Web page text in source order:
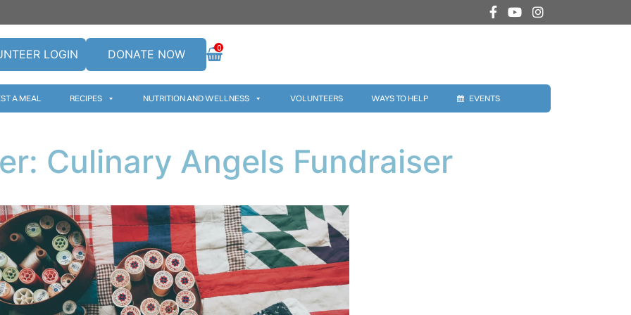
LOGIN DONATE NOW 0
A MEAL RECIPES NUTRITION AND WELLNESS VOLUNTEERS WAYS TO HELP EVENTS
Culinary Angels Fundraiser